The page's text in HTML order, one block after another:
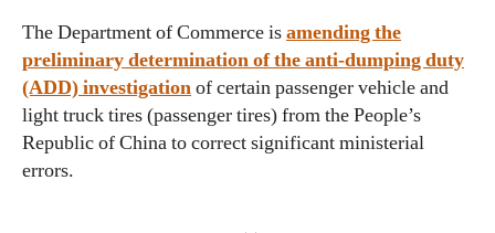
The Department of Commerce isamending the
preliminary determination of the anti-dumping duty
(ADD) investigationof certain passenger vehicle and
light truck tires (passenger tires) from the People’s
Republic of China to correct significant ministerial
errors.